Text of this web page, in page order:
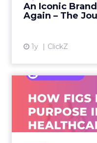
An Iconic
Again – The
1y ClickZ
Ever: How
As healthcare
uniforms to